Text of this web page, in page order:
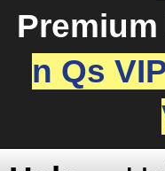
n Qs